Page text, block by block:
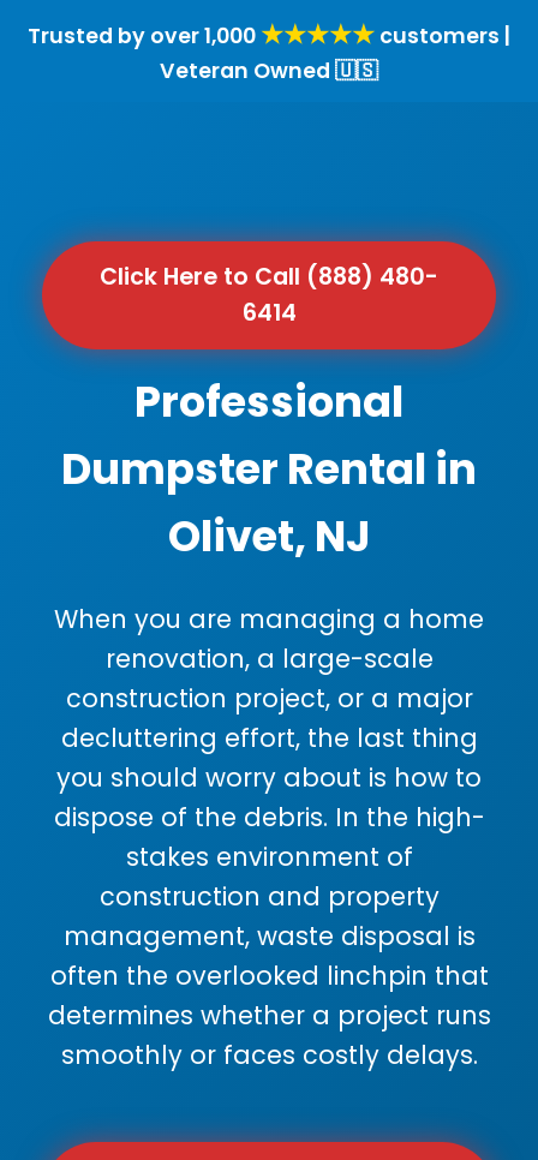
Trusted by over 1,000 ★★★★★ customers |
Veteran Owned 🇺🇸
Click Here to Call (888) 480-
6414
Professional
Dumpster Rental in
Olivet, NJ
When you are managing a home
renovation, a large-scale
construction project, or a major
decluttering effort, the last thing
you should worry about is how to
dispose of the debris. In the high-
stakes environment of
construction and property
management, waste disposal is
often the overlooked linchpin that
determines whether a project runs
smoothly or faces costly delays.